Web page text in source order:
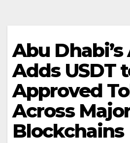
Abu Dhabi’s
Adds USDT
Approved
Across
Blockchains